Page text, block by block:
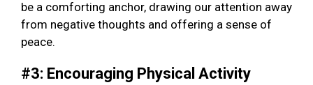
be a comforting anchor, drawing our attention away
from negative thoughts and offering a sense of
peace.
#3: Encouraging Physical Activity